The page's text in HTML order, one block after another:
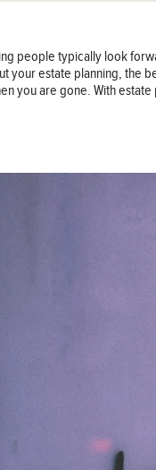
people typically look
your estate planning, the
you are gone. With